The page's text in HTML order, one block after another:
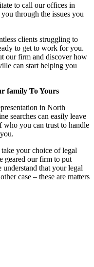
to call our offices in
through the issues you
clients struggling to
to get to work for you.
our firm and discover how
can start helping you
family To Yours
in North
searches can easily leave
who you can trust to handle
your choice of legal
geared our firm to put
that your legal
case – these are matters